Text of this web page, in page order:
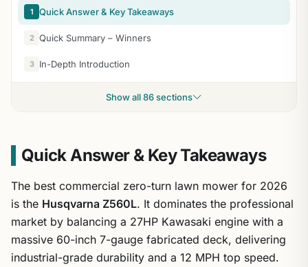
1 Quick Answer & Key Takeaways
2 Quick Summary – Winners
3 In-Depth Introduction
Show all 86 sections
Quick Answer & Key Takeaways
The best commercial zero-turn lawn mower for 2026
is the Husqvarna Z560L. It dominates the professional
market by balancing a 27HP Kawasaki engine with a
massive 60-inch 7-gauge fabricated deck, delivering
industrial-grade durability and a 12 MPH top speed.